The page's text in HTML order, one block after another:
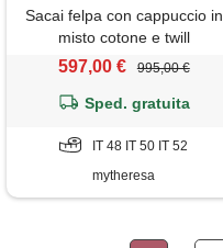
Sacai felpa con cappuccio in
misto cotone e twill
597,00 € 995,00 €
Sped. gratuita
IT 48 IT 50 IT 52
mytheresa